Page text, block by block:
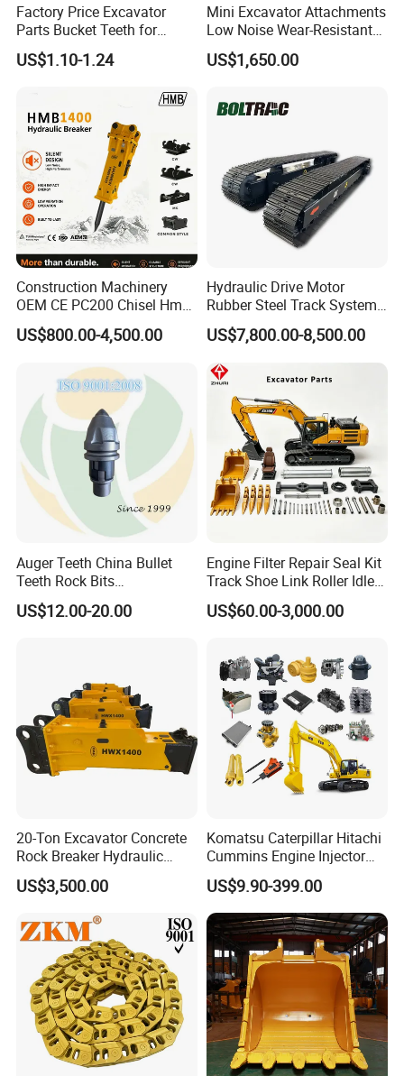
Factory Price Excavator
Parts Bucket Teeth for
Komatsu Hyundai Kobelco
Sumitomo Jcb 3cx Kubota
Doosan Daewoo Cat Loader
Excavator Use
US$1.10-1.24
Mini Excavator Attachments
Low Noise Wear-Resistant
Hydraulic Breaker for Urban
Building Demolition,
Rock Crushing & Civil
Infrastruct
US$1,650.00
Construction Machinery
OEM CE PC200 Chisel Hmb
Sb81 Excavator Attachment
Supplier Box Pile Jack
Hydraulic Breaker
US$800.00-4,500.00
Hydraulic Drive Motor
Rubber Steel Track System
Undercarriage Assembly
Group Track for Pile Driver
Drilling Rig Composter
Paver Dumper Machine 8t
10t 20t 30t
US$7,800.00-8,500.00
Auger Teeth China Bullet
Teeth Rock Bits
(CP3055L/25C) for Rotary
Drilling
US$12.00-20.00
Engine Filter Repair Seal Kit
Track Shoe Link Roller Idler
Sprocket Undercarriage
Hydraulic Pump Cylinder
for Hitachi Sany-Spare
US$60.00-3,000.00
20-Ton Excavator Concrete
Rock Breaker Hydraulic
Hammer Mining Machinery
Quarry Jack Hammer
US$3,500.00
Komatsu Caterpillar Hitachi
Cummins Engine Injector
Filter Motor Pistons Bucket
Teeth Roller Valve Main
Pump Crawler Idler Bearing
Pin Bushing Excavator Part
US$9.90-399.00